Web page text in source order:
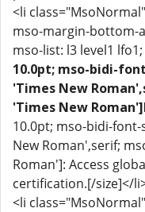
<li
mso-margin-bottom-
mso-list: l3 level1
10.0pt; mso-bidi-
'Times New
'Times New
10.0pt; mso-bidi-font-
New Roman',serif;
Roman']: Access
certification.[/size]</
<li